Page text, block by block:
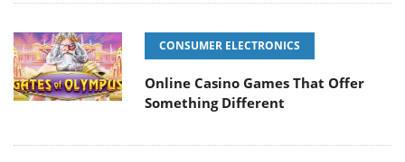
CONSUMER ELECTRONICS
Online Casino Games That Offer
Something Different